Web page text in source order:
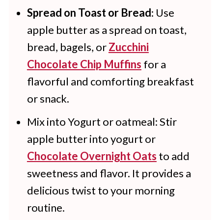
Spread on Toast or Bread: Use
apple butter as a spread on toast,
bread, bagels, orZucchini
Chocolate Chip Muffins for a
flavorful and comforting breakfast
or snack.
Mix into Yogurt or oatmeal: Stir
apple butter into yogurt or
Chocolate Overnight Oats to add
sweetness and flavor. It provides a
delicious twist to your morning
routine.